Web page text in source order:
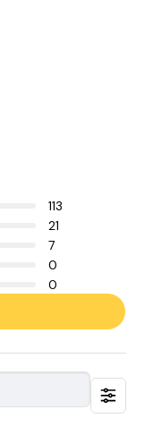
113
21
7
0
0